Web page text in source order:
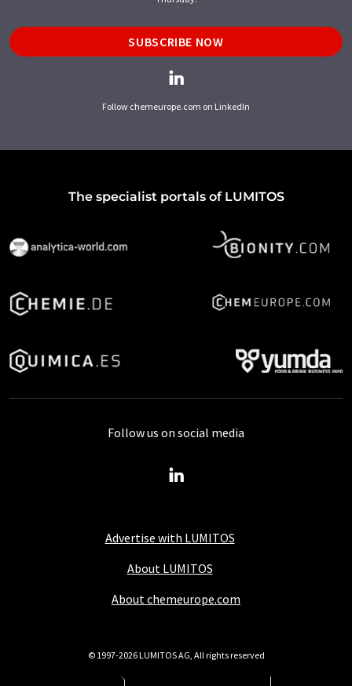
SUBSCRIBE NOW
Follow chemeurope.com on LinkedIn
The specialist portals of LUMITOS
Advertise with LUMITOS
About LUMITOS
About chemeurope.com
Follow us on social media
© 1997-2026 LUMITOS AG, All rights reserved